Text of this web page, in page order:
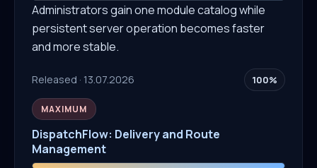
Administrators gain one module catalog while
persistent server operation becomes faster
and more stable.
Released · 13.07.2026 100%
MAXIMUM
DispatchFlow: Delivery and Route
Management